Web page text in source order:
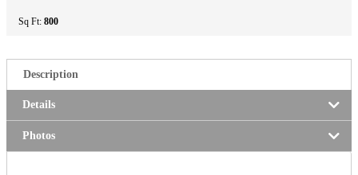
Sq Ft: 800
Description
Details
Photos